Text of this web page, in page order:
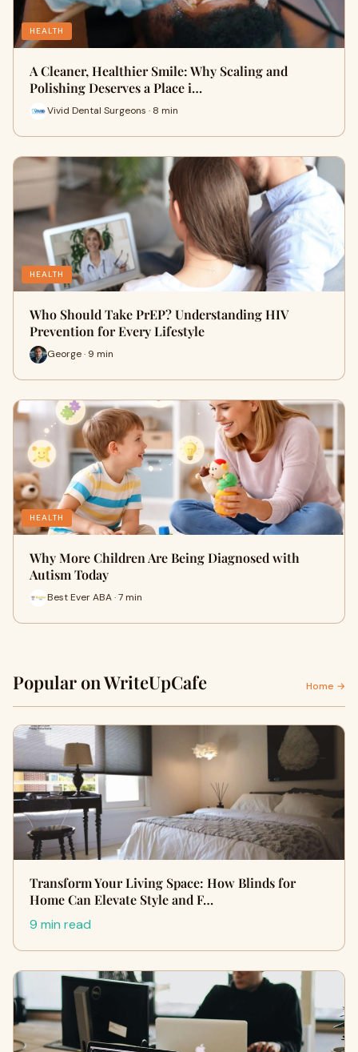
HEALTH
A Cleaner, Healthier Smile: Why Scaling and
Polishing Deserves a Place i…
Vivid Dental Surgeons · 8 min
HEALTH
Who Should Take PrEP? Understanding HIV
Prevention for Every Lifestyle
George · 9 min
HEALTH
Why More Children Are Being Diagnosed with
Autism Today
Best Ever ABA · 7 min
Popular on WriteUpCafe Home →
Transform Your Living Space: How Blinds for
Home Can Elevate Style and F…
9 min read